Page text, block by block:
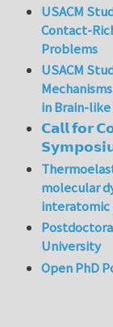
USACM
Contact-
Problems
USACM
in Brain-
𝗖𝗮𝗹𝗹 𝗳𝗼𝗿
molecular
University
Open PhD